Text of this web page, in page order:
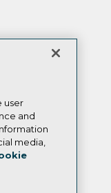
user
and
media,